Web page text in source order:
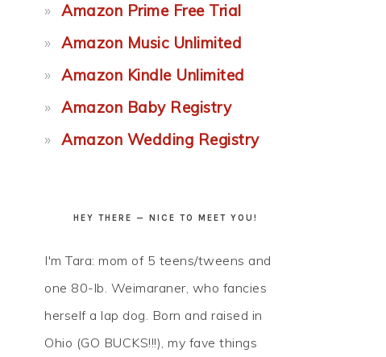
Amazon Prime Free Trial
Amazon Music Unlimited
Amazon Kindle Unlimited
Amazon Baby Registry
Amazon Wedding Registry
HEY THERE — NICE TO MEET YOU!
I'm Tara: mom of 5 teens/tweens and
one 80-lb. Weimaraner, who fancies
herself a lap dog. Born and raised in
Ohio (GO BUCKS!!!), my fave things